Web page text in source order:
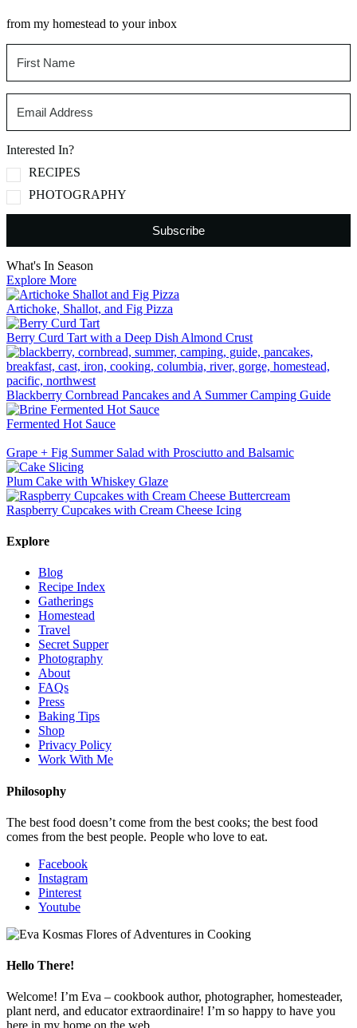
from my homestead to your inbox
Interested In?
RECIPES
PHOTOGRAPHY
Subscribe
What's In Season
Explore More
Artichoke, Shallot, and Fig Pizza
Berry Curd Tart with a Deep Dish Almond Crust
Blackberry Cornbread Pancakes and A Summer Camping Guide
Fermented Hot Sauce
Grape + Fig Summer Salad with Prosciutto and Balsamic
Plum Cake with Whiskey Glaze
Raspberry Cupcakes with Cream Cheese Icing
Explore
Blog
Recipe Index
Gatherings
Homestead
Travel
Secret Supper
Photography
About
FAQs
Press
Baking Tips
Shop
Privacy Policy
Work With Me
Philosophy
The best food doesn’t come from the best cooks; the best food
comes from the best people. People who love to eat.
Facebook
Instagram
Pinterest
Youtube
Hello There!
Welcome! I’m Eva – cookbook author, photographer, homesteader,
plant nerd, and educator extraordinaire! I’m so happy to have you